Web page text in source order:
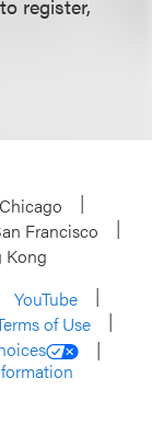
register,
Chicago
Francisco
Kong
YouTube
of Use